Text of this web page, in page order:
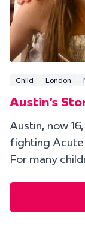
Child London
Austin's
Austin, now
fighting Acute
For many